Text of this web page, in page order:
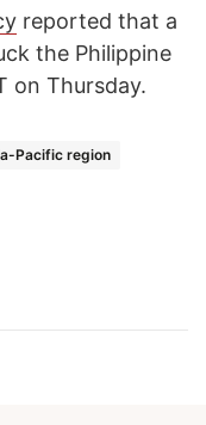
reported that a
the Philippine
on Thursday.
Pacific region